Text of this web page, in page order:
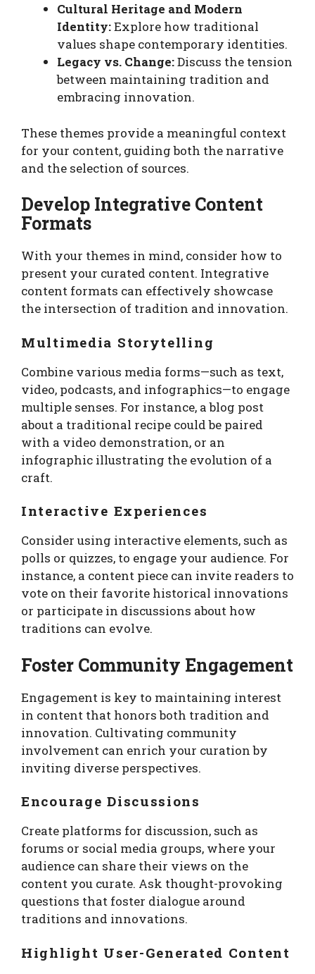
Cultural Heritage and Modern
Identity:Explore how traditional
values shape contemporary identities.
Legacy vs. Change:Discuss the tension
between maintaining tradition and
embracing innovation.
These themes provide a meaningful context
for your content, guiding both the narrative
and the selection of sources.
Develop Integrative Content
Formats
With your themes in mind, consider how to
present your curated content. Integrative
content formats can effectively showcase
the intersection of tradition and innovation.
Multimedia Storytelling
Combine various media forms—such as text,
video, podcasts, and infographics—to engage
multiple senses. For instance, a blog post
about a traditional recipe could be paired
with a video demonstration, or an
infographic illustrating the evolution of a
craft.
Interactive Experiences
Consider using interactive elements, such as
polls or quizzes, to engage your audience. For
instance, a content piece can invite readers to
vote on their favorite historical innovations
or participate in discussions about how
traditions can evolve.
Foster Community Engagement
Engagement is key to maintaining interest
in content that honors both tradition and
innovation. Cultivating community
involvement can enrich your curation by
inviting diverse perspectives.
Encourage Discussions
Create platforms for discussion, such as
forums or social media groups, where your
audience can share their views on the
content you curate. Ask thought-provoking
questions that foster dialogue around
traditions and innovations.
Highlight User-Generated Content